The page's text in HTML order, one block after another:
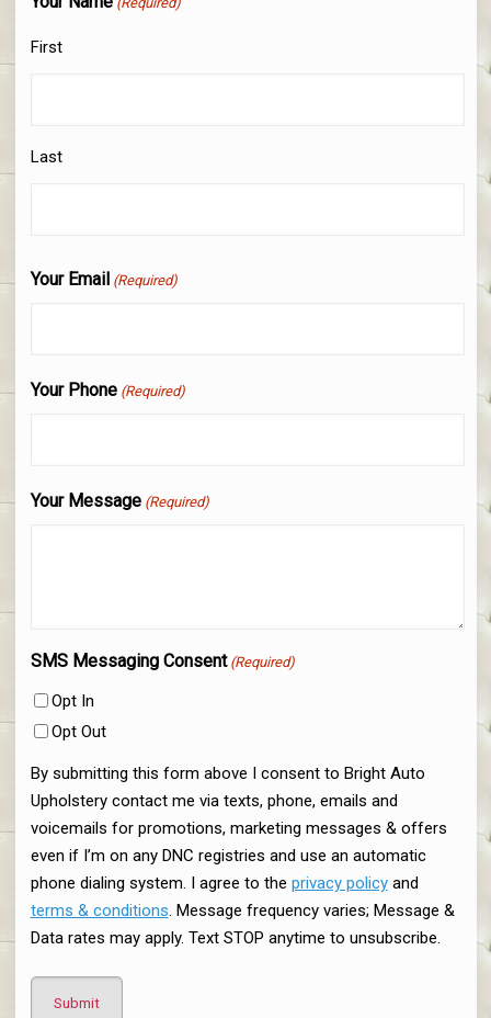
First
Last
Your Email (Required)
Your Phone (Required)
Your Message (Required)
SMS Messaging Consent (Required)
Opt In
Opt Out
By submitting this form above I consent to Bright Auto
Upholstery contact me via texts, phone, emails and
voicemails for promotions, marketing messages & offers
even if I’m on any DNC registries and use an automatic
phone dialing system. I agree to the privacy policyand
terms & conditions. Message frequency varies; Message &
Data rates may apply. Text STOP anytime to unsubscribe.